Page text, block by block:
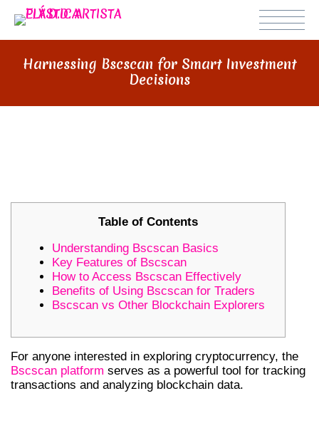
Harnessing Bscscan for Smart Investment
Decisions
Table of Contents
Understanding Bscscan Basics
Key Features of Bscscan
How to Access Bscscan Effectively
Benefits of Using Bscscan for Traders
Bscscan vs Other Blockchain Explorers
For anyone interested in exploring cryptocurrency, the
Bscscan platform serves as a powerful tool for tracking
transactions and analyzing blockchain data.